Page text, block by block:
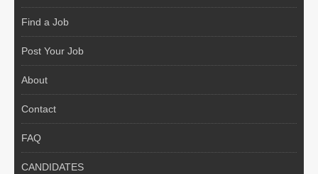
Find a Job
Post Your Job
About
Contact
FAQ
CANDIDATES